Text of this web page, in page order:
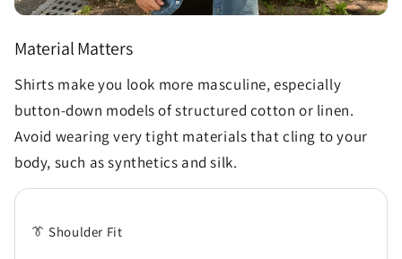
Material Matters
Shirts make you look more masculine, especially
button-down models of structured cotton or linen.
Avoid wearing very tight materials that cling to your
body, such as synthetics and silk.
👔 Shoulder Fit